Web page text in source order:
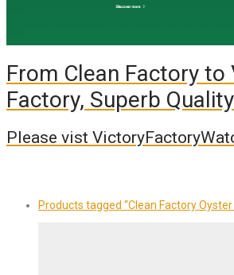
From Clean Factory to
Factory, Superb
Please vist
Products tagged “Clean Factory